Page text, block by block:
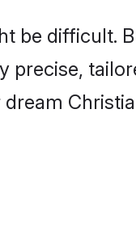
be difficult.
precise,